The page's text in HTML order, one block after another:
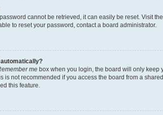
cannot be retrieved, it can easily be reset. Visit
to reset your password, contact a board administrator.
automatically?
me box when you login, the board will only keep
is not recommended if you access the board from a
this feature.